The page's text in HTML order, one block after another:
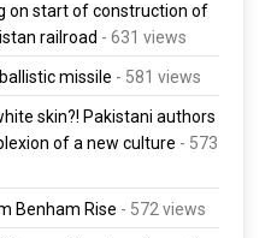
on start of construction of
railroad - 631 views
missile - 581 views
skin?! Pakistani authors
of a new culture - 573
Benham Rise - 572 views